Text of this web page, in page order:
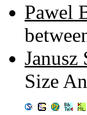
Pawel
Janusz
Size